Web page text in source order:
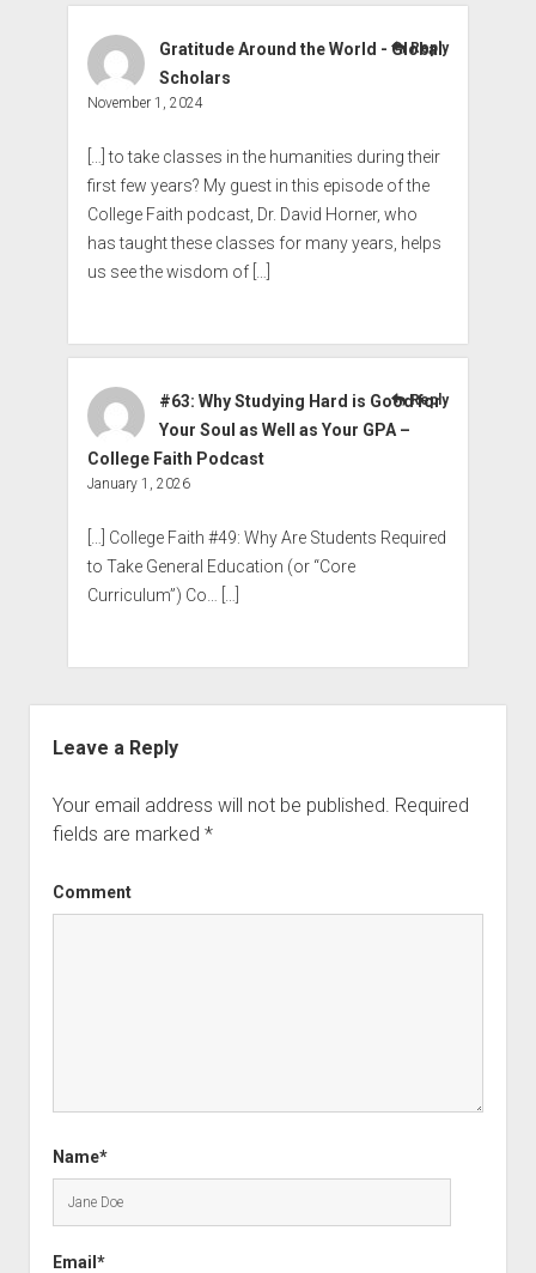
Gratitude Around the World - Global
Scholars
November 1, 2024
[…] to take classes in the humanities during their
first few years? My guest in this episode of the
College Faith podcast, Dr. David Horner, who
has taught these classes for many years, helps
us see the wisdom of […]
Reply
#63: Why Studying Hard is Good for
Your Soul as Well as Your GPA –
College Faith Podcast
January 1, 2026
[…] College Faith #49: Why Are Students Required
to Take General Education (or “Core
Curriculum”) Co… […]
Reply
Leave a Reply
Your email address will not be published. Required
fields are marked *
Comment
Name*
Email*